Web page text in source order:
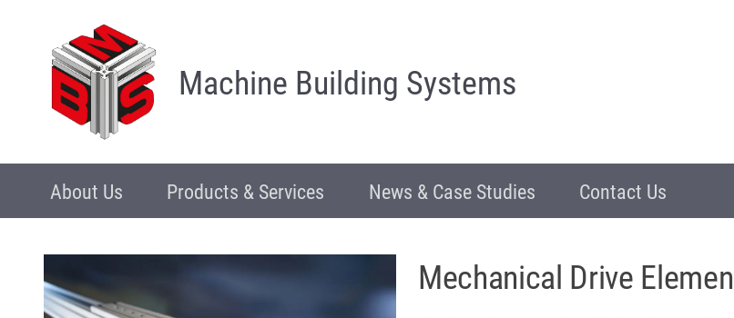
Machine Building Systems
About Us Products & Services News & Case Studies Contact Us
Mechanical Drive